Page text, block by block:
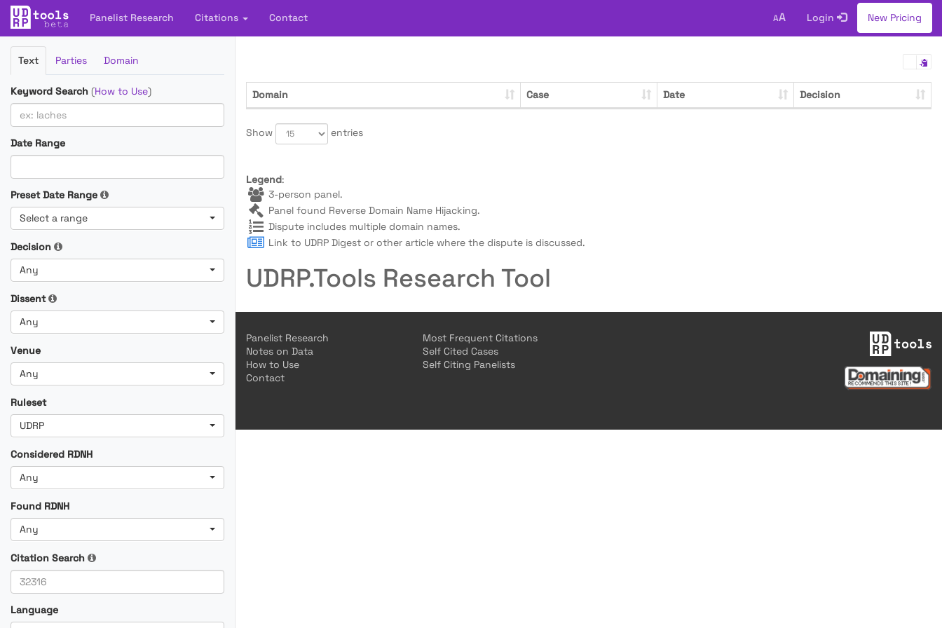
Panelist Research Citations Contact AA Login New Pricing
Filter
Cases
Text Parties Domain
Keyword Search (How to Use)
Date Range
Preset Date Range
Select a range
Decision
Any
Dissent
Any
Venue
Any
Ruleset
UDRP
Considered RDNH
Any
Found RDNH
Any
Citation Search
Language
Domain Case Date Decision
Show entries
Legend:
3-person panel.
Panel found Reverse Domain Name Hijacking.
Dispute includes multiple domain names.
Link to UDRP Digest or other article where the dispute is discussed.
UDRP.Tools Research Tool
Panelist Research
Notes on Data
How to Use
Contact
Most Frequent Citations
Self Cited Cases
Self Citing Panelists